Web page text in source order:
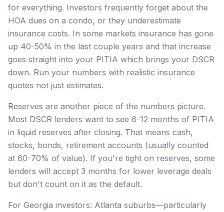
for everything. Investors frequently forget about the
HOA dues on a condo, or they underestimate
insurance costs. In some markets insurance has gone
up 40-50% in the last couple years and that increase
goes straight into your PITIA which brings your DSCR
down. Run your numbers with realistic insurance
quotes not just estimates.
Reserves are another piece of the numbers picture.
Most DSCR lenders want to see 6-12 months of PITIA
in liquid reserves after closing. That means cash,
stocks, bonds, retirement accounts (usually counted
at 60-70% of value). If you're tight on reserves, some
lenders will accept 3 months for lower leverage deals
but don't count on it as the default.
For Georgia investors: Atlanta suburbs—particularly